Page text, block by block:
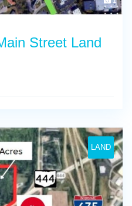
Street Land
LAND